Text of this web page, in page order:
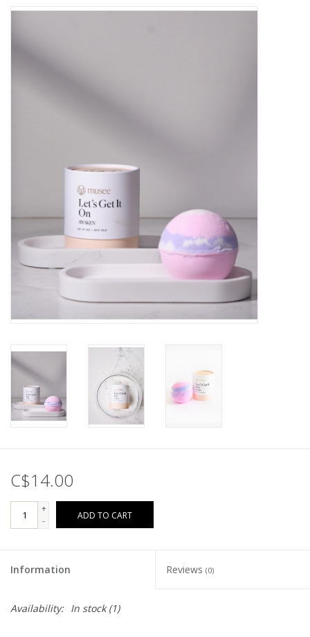
C$14.00
+
-
ADD TO CART
Information Reviews (0)
Availability: In stock(1)